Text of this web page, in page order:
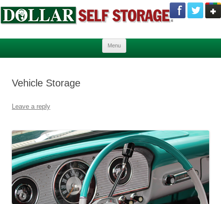
Menu
Vehicle Storage
Leave a reply